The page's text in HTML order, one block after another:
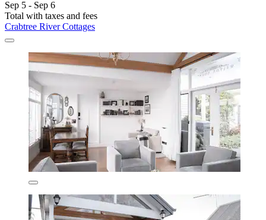
Sep 5 - Sep 6
Total with taxes and fees
Crabtree River Cottages